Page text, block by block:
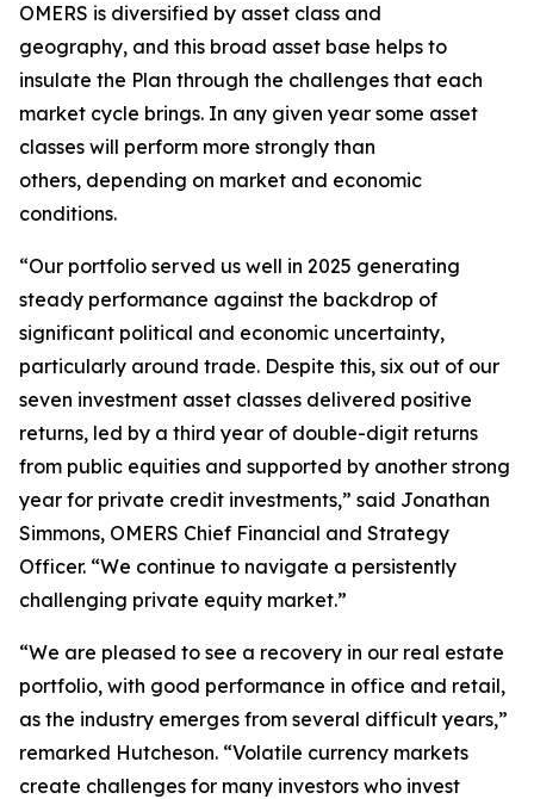
OMERS is diversified by asset class and
geography, and this broad asset base helps to
insulate the Plan through the challenges that each
market cycle brings. In any given year some asset
classes will perform more strongly than
others, depending on market and economic
conditions.
“Our portfolio served us well in 2025 generating
steady performance against the backdrop of
significant political and economic uncertainty,
particularly around trade. Despite this, six out of our
seven investment asset classes delivered positive
returns, led by a third year of double-digit returns
from public equities and supported by another strong
year for private credit investments,” said Jonathan
Simmons, OMERS Chief Financial and Strategy
Officer. “We continue to navigate a persistently
challenging private equity market.”
“We are pleased to see a recovery in our real estate
portfolio, with good performance in office and retail,
as the industry emerges from several difficult years,”
remarked Hutcheson. “Volatile currency markets
create challenges for many investors who invest